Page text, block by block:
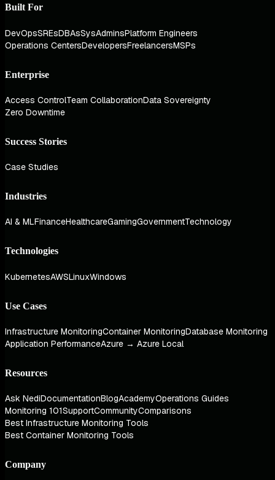
Built For
DevOpsSREsDBAsSysAdminsPlatform Engineers
Operations CentersDevelopersFreelancersMSPs
Enterprise
Access ControlTeam CollaborationData Sovereignty
Zero Downtime
Success Stories
Case Studies
Industries
AI & MLFinanceHealthcareGamingGovernmentTechnology
Technologies
KubernetesAWSLinuxWindows
Use Cases
Infrastructure MonitoringContainer MonitoringDatabase Monitoring
Application PerformanceAzure → Azure Local
Resources
Ask NediDocumentationBlogAcademyOperations Guides
Monitoring 101SupportCommunityComparisons
Best Infrastructure Monitoring Tools
Best Container Monitoring Tools
Company